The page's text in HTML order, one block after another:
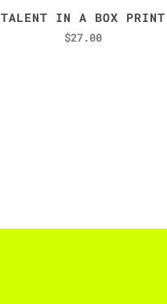
TALENT IN A BOX PRINT
$27.00